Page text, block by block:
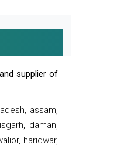
supplier of
assam,
daman,
haridwar,